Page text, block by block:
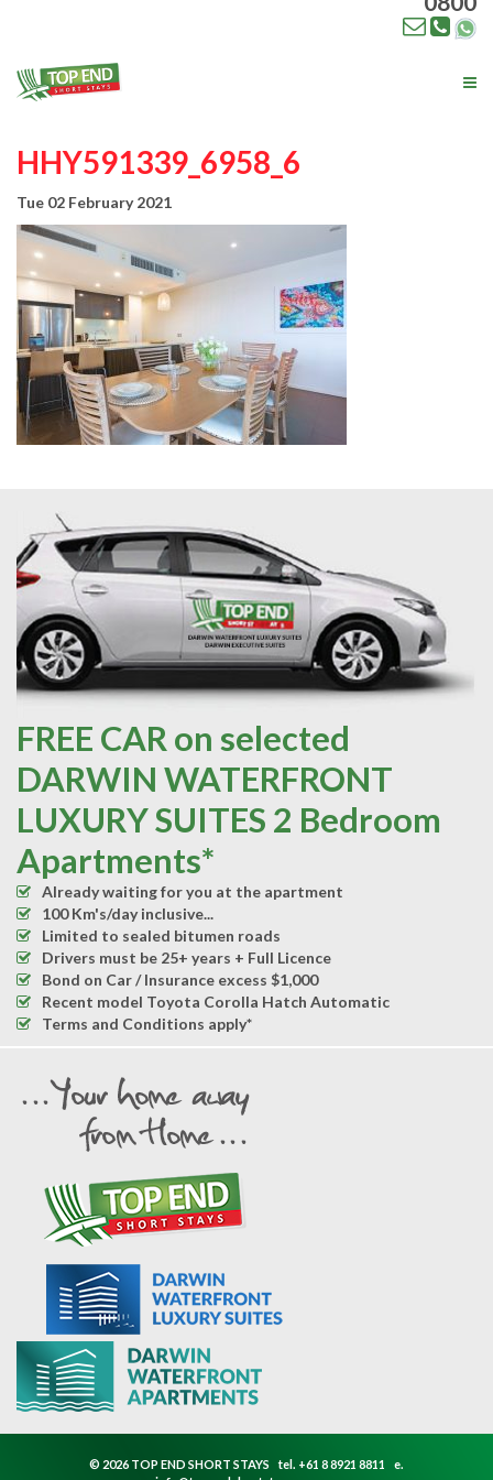
HHY591339_6958_6
Tue 02 February 2021
FREE CAR on selected
DARWIN WATERFRONT
LUXURY SUITES 2 Bedroom
Apartments*
Already waiting for you at the apartment
100 Km's/day inclusive...
Limited to sealed bitumen roads
Drivers must be 25+ years + Full Licence
Bond on Car / Insurance excess $1,000
Recent model Toyota Corolla Hatch Automatic
Terms and Conditions apply*
© 2026 TOP END SHORT STAYS tel. +61 8 8921 8811
e.